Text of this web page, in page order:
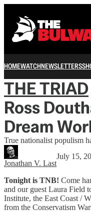
HOMEWATCHNEWSLETTERS
THE TRIAD
Ross
Dream
True nationalist populism
Jonathan V. Last
July 15,
Tonight is TNB! Come
and our guest Laura Field
Institute, the East Coast /
from the Conservatism